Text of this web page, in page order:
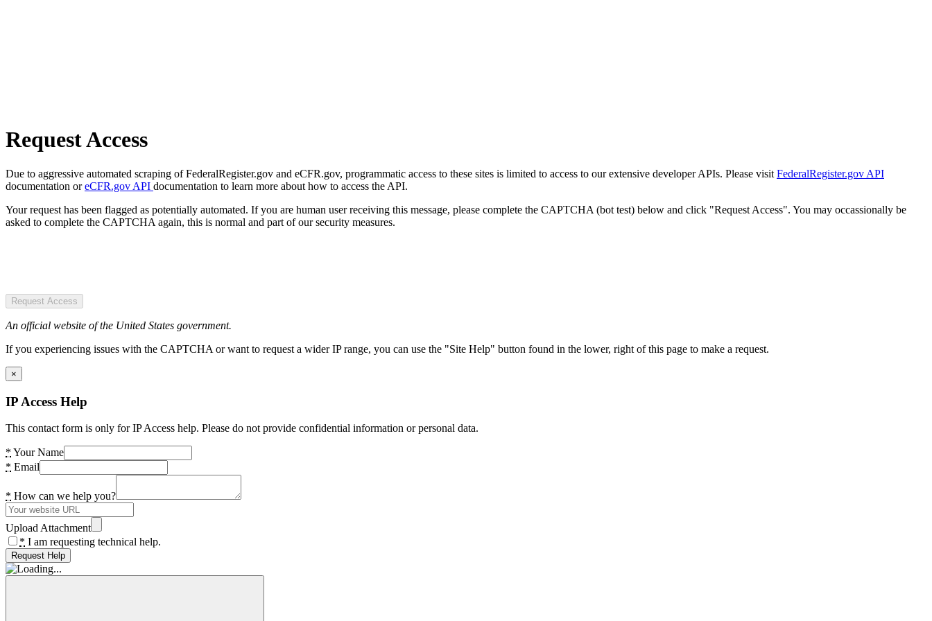
Request Access
Due to aggressive automated scraping of FederalRegister.gov and eCFR.gov, programmatic access to these sites is limited to access to our extensive developer APIs. Please visit FederalRegister.gov API
documentation oreCFR.gov API documentation to learn more about how to access the API.
Your request has been flagged as potentially automated. If you are human user receiving this message, please complete the CAPTCHA (bot test) below and click "Request Access". You may occassionally be
asked to complete the CAPTCHA again, this is normal and part of our security measures.
Request Access
An official website of the United States government.
If you experiencing issues with the CAPTCHA or want to request a wider IP range, you can use the "Site Help" button found in the lower, right of this page to make a request.
×
IP Access Help
This contact form is only for IP Access help. Please do not provide confidential information or personal data.
* Your Name
* Email
* How can we help you?
Upload Attachment
* I am requesting technical help.